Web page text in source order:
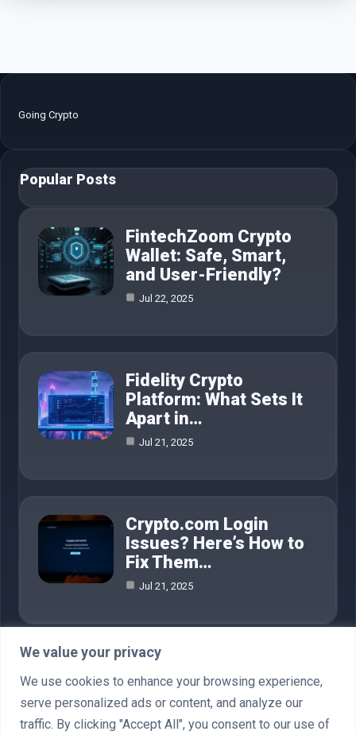
We value your privacy
We use cookies to enhance your browsing experience,
serve personalized ads or content, and analyze our
traffic. By clicking "Accept All", you consent to our use of
Going Crypto
Popular Posts
FintechZoom Crypto
Wallet: Safe, Smart,
and User-Friendly?
Jul 22, 2025
Fidelity Crypto
Platform: What Sets It
Apart in…
Jul 21, 2025
Crypto.com Login
Issues? Here’s How to
Fix Them…
Jul 21, 2025
Category
AI in Business 4